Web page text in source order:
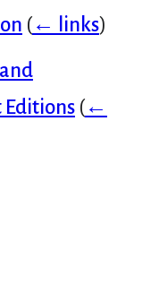
(← links)
(←